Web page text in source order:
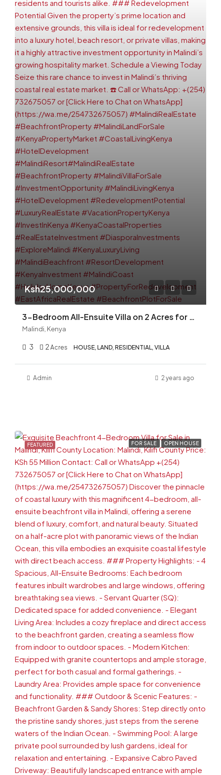
Ksh25,000,000
3-Bedroom All-Ensuite Villa on 2 Acres for Sale in Malindi – Ideal for Redevelopment
Malindi, Kenya
3 2 Acres HOUSE, LAND, RESIDENTIAL, VILLA
Admin 2 years ago
FEATURED FOR SALE OPEN HOUSE